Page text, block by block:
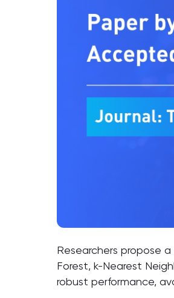
Researchers propose
Forest, k-Nearest
robust performance,